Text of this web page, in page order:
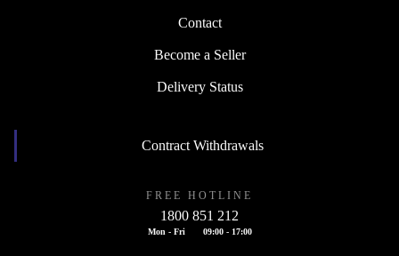
Contact
Become a Seller
Delivery Status
Contract Withdrawals
FREE HOTLINE
1800 851 212
Mon - Fri 09:00 - 17:00